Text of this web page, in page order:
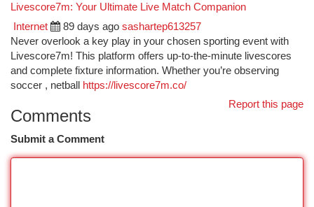
Livescore7m: Your Ultimate Live Match Companion
Internet 89 days ago sashartep613257
Never overlook a key play in your chosen sporting event with
Livescore7m! This platform offers up-to-the-minute livescores
and complete fixture information. Whether you’re observing
soccer , netball
https://livescore7m.co/
Report this page
Comments
Submit a Comment